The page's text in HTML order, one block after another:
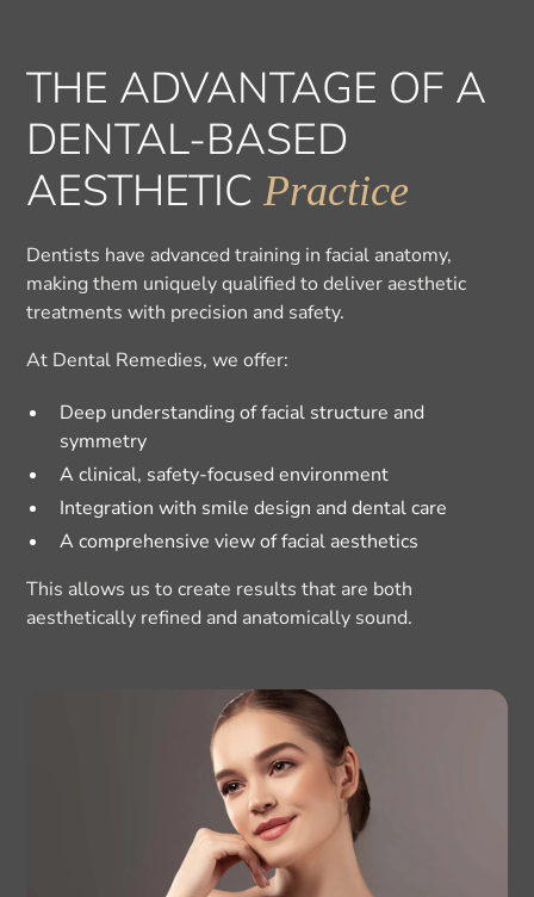
THE ADVANTAGE OF A
DENTAL-BASED
AESTHETICPractice
Dentists have advanced training in facial anatomy,
making them uniquely qualified to deliver aesthetic
treatments with precision and safety.
At Dental Remedies, we offer:
Deep understanding of facial structure and
symmetry
A clinical, safety-focused environment
Integration with smile design and dental care
A comprehensive view of facial aesthetics
This allows us to create results that are both
aesthetically refined and anatomically sound.